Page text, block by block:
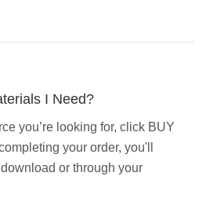
I Need?
you’re looking for, click BUY
your order, you'll
or through your